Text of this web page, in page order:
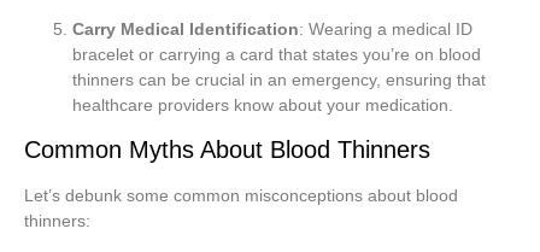
Carry Medical Identification: Wearing a medical ID
bracelet or carrying a card that states you’re on blood
thinners can be crucial in an emergency, ensuring that
healthcare providers know about your medication.
Common Myths About Blood Thinners
Let’s debunk some common misconceptions about blood
thinners: